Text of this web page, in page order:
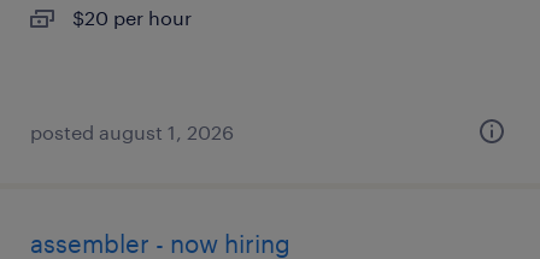
$20 per hour
posted august 1, 2026
assembler - now hiring